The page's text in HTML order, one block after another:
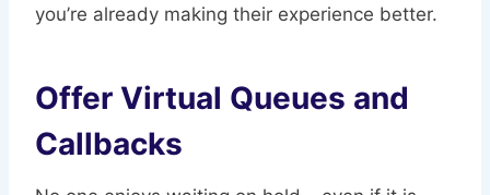
you’re already making their experience better.
Offer Virtual Queues and
Callbacks